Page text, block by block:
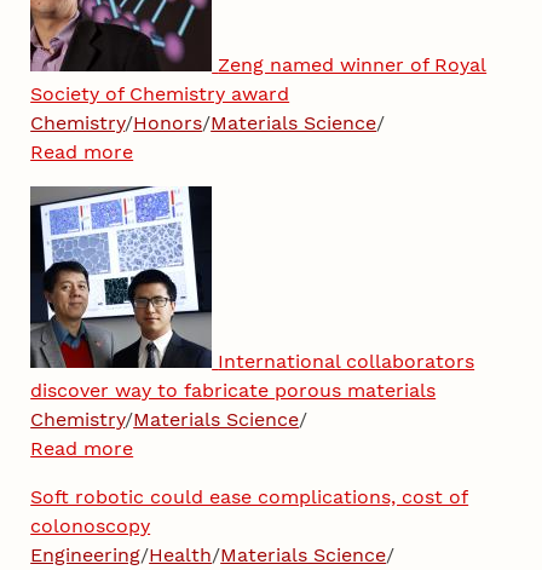
Zeng named winner of Royal
Society of Chemistry award
Chemistry/Honors/Materials Science/
Read more
International collaborators
discover way to fabricate porous materials
Chemistry/Materials Science/
Read more
Soft robotic could ease complications, cost of
colonoscopy
Engineering/Health/Materials Science/